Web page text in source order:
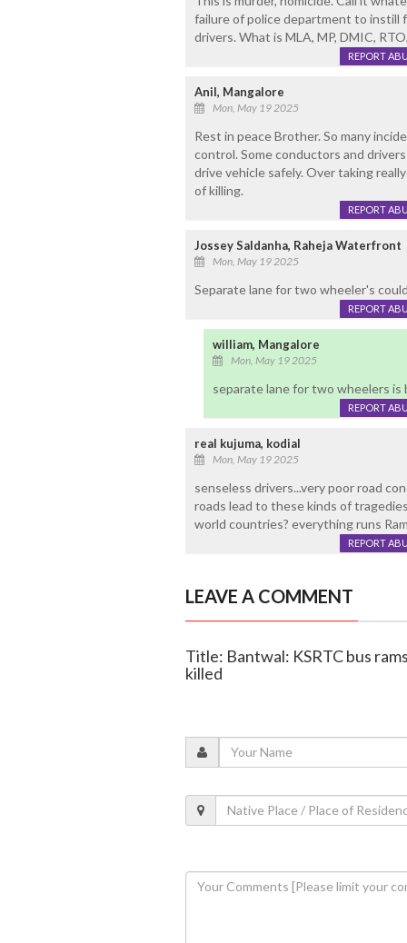
failure of police department to instill
drivers. What is MLA, MP, DMIC,
REPORT
Anil, Mangalore
Mon, May 19 2025
Rest in peace Brother. So many
control. Some conductors and
drive vehicle safely. Over taking
of killing.
REPORT
Jossey Saldanha, Raheja Waterfront
Mon, May 19 2025
Separate lane for two wheeler's
REPORT
william, Mangalore
Mon, May 19 2025
separate lane for two wheelers
REPORT
real kujuma, kodial
Mon, May 19 2025
senseless drivers...very poor road
roads lead to these kinds of
world countries? everything runs
REPORT
LEAVE A COMMENT
Title: Bantwal: KSRTC bus
killed